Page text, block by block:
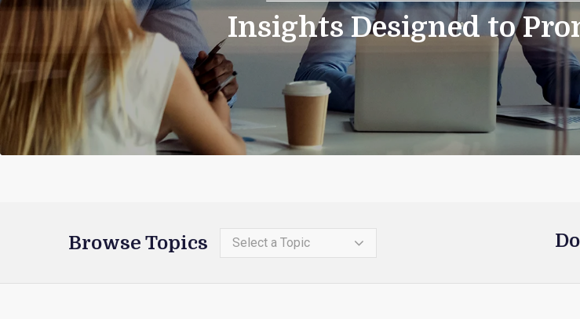
Insights Designed to
Browse Topics Select a Topic